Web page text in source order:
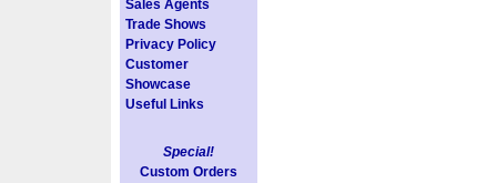
Sales Agents
Trade Shows
Privacy Policy
Customer
Showcase
Useful Links
Special!
Custom Orders